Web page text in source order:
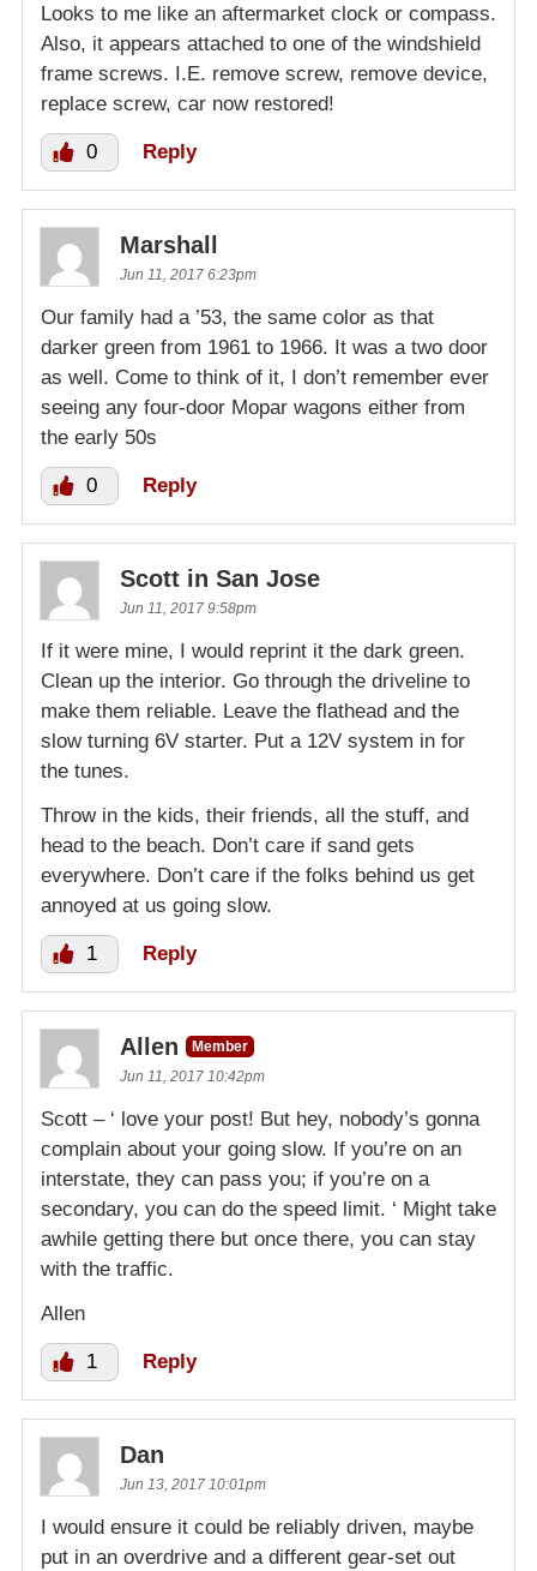
Looks to me like an aftermarket clock or compass.
Also, it appears attached to one of the windshield
frame screws. I.E. remove screw, remove device,
replace screw, car now restored!
0 Reply
Marshall
Jun 11, 2017 6:23pm
Our family had a ’53, the same color as that
darker green from 1961 to 1966. It was a two door
as well. Come to think of it, I don’t remember ever
seeing any four-door Mopar wagons either from
the early 50s
0 Reply
Scott in San Jose
Jun 11, 2017 9:58pm
If it were mine, I would reprint it the dark green.
Clean up the interior. Go through the driveline to
make them reliable. Leave the flathead and the
slow turning 6V starter. Put a 12V system in for
the tunes.
Throw in the kids, their friends, all the stuff, and
head to the beach. Don’t care if sand gets
everywhere. Don’t care if the folks behind us get
annoyed at us going slow.
1 Reply
Allen
Member
Jun 11, 2017 10:42pm
Scott – ‘ love your post! But hey, nobody’s gonna
complain about your going slow. If you’re on an
interstate, they can pass you; if you’re on a
secondary, you can do the speed limit. ‘ Might take
awhile getting there but once there, you can stay
with the traffic.
Allen
1 Reply
Dan
Jun 13, 2017 10:01pm
I would ensure it could be reliably driven, maybe
put in an overdrive and a different gear-set out